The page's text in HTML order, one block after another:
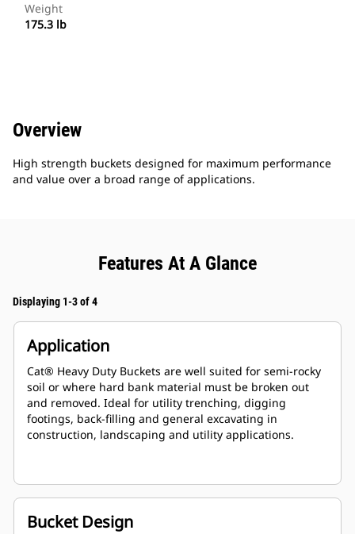
Weight
175.3 lb
Overview
High strength buckets designed for maximum performance
and value over a broad range of applications.
Features At A Glance
Displaying 1-3 of 4
Application
Cat® Heavy Duty Buckets are well suited for semi-rocky
soil or where hard bank material must be broken out
and removed. Ideal for utility trenching, digging
footings, back-filling and general excavating in
construction, landscaping and utility applications.
Bucket Design